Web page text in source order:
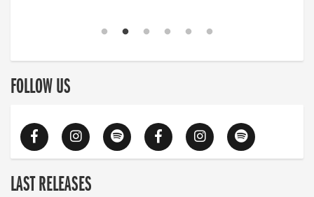
FOLLOW US
LAST RELEASES